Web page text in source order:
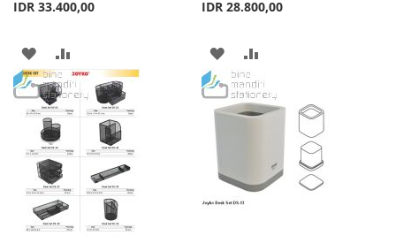
IDR 33.400,00
ADD
TO
WISH
LIST
TO
COMPARE
IDR 28.800,00
ADD
TO
WISH
TO
COMPARE